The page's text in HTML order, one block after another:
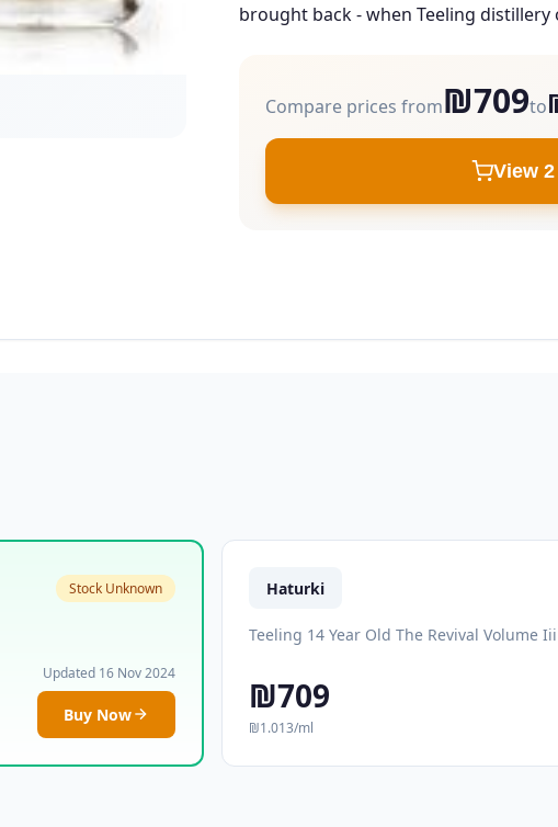
brought back - when Teeling distillery
Compare prices from₪709to
View
Stock Unknown
Updated 16 Nov 2024
Buy Now
Haturki
Teeling 14 Year Old The Revival Volume Iii
₪709
₪1.013/ml